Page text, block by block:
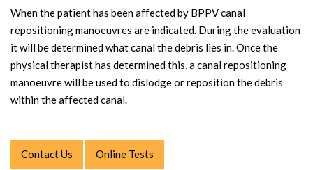
When the patient has been affected by BPPV canal
repositioning manoeuvres are indicated. During the evaluation
it will be determined what canal the debris lies in. Once the
physical therapist has determined this, a canal repositioning
manoeuvre will be used to dislodge or reposition the debris
within the affected canal.
Contact Us Online Tests